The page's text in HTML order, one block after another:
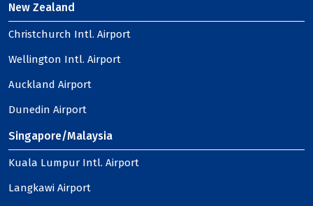
New Zealand
Christchurch Intl. Airport
Wellington Intl. Airport
Auckland Airport
Dunedin Airport
Singapore/Malaysia
Kuala Lumpur Intl. Airport
Langkawi Airport